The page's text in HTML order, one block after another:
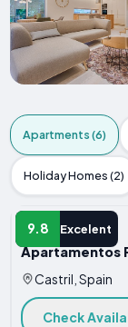
Apartments (6)
Holiday Homes (2)
9.8 Excelent
APARTMENT
Apartamentos
Castril, Spain
Check